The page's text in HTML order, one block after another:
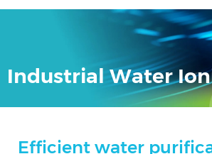
Industrial Water
Efficient water